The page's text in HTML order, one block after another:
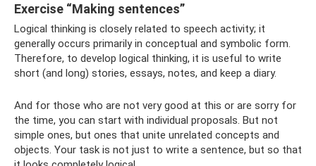
Exercise “Making sentences”
Logical thinking is closely related to speech activity; it
generally occurs primarily in conceptual and symbolic form.
Therefore, to develop logical thinking, it is useful to write
short (and long) stories, essays, notes, and keep a diary.
And for those who are not very good at this or are sorry for
the time, you can start with individual proposals. But not
simple ones, but ones that unite unrelated concepts and
objects. Your task is not just to write a sentence, but so that